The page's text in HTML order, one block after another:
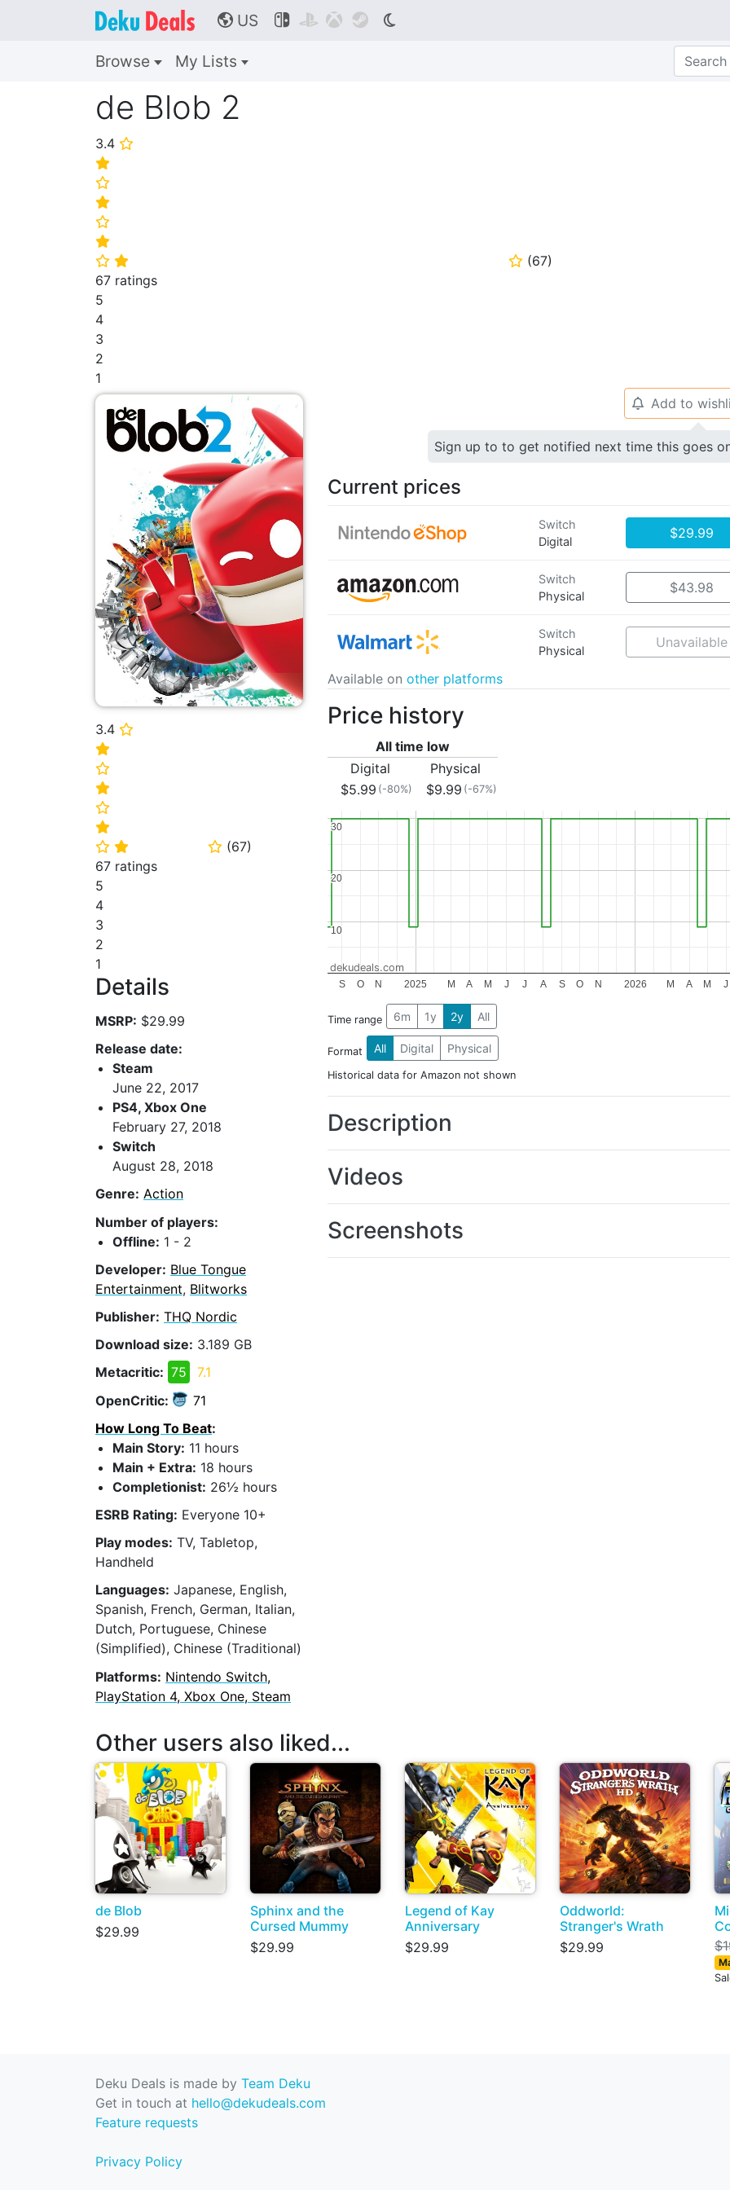
🌎 US    
Browse My Lists
de Blob 2
3.4 ⭐
⭐
⭐
⭐
⭐
⭐
⭐ ⭐ ⭐ (67)
67 ratings
5
4
3
2
1
3.4 ⭐
⭐
⭐
⭐
⭐
⭐
⭐ ⭐ ⭐ (67)
67 ratings
5
4
3
2
1
Details
MSRP: $29.99
Release date:
Steam
June 22, 2017
PS4, Xbox One
February 27, 2018
Switch
August 28, 2018
Genre: Action
Number of players:
Offline: 1 - 2
Developer: Blue Tongue
Entertainment, Blitworks
Publisher: THQ Nordic
Download size: 3.189 GB
Metacritic: 75
7.1
OpenCritic:
71
How Long To Beat:
Main Story: 11 hours
Main + Extra: 18 hours
Completionist: 26½ hours
ESRB Rating: Everyone 10+
Play modes: TV, Tabletop,
Handheld
Languages: Japanese, English,
Spanish, French, German, Italian,
Dutch, Portuguese, Chinese
(Simplified), Chinese (Traditional)
Platforms: Nintendo Switch,
PlayStation 4, Xbox One, Steam
🔔 Add to
Sign up to to get notified next time this goes
Current prices
Switch
Digital
$29.99
Switch
Physical
$43.98
Switch
Physical
Unavailable
Available on other platforms
Price history
All time low
Digital
Physical
$5.99 (-80%) $9.99 (-67%)
2025 2026
S O N M A M J J A S O N M A M J
10
10
20
20
30
30
dekudeals.com
Time range 6m 1y 2y All
Format All Digital Physical
Historical data for Amazon not shown
Description
Videos
Screenshots
Other users also liked...
de Blob
$29.99
Sphinx and the
Cursed Mummy
$29.99
Legend of Kay
Anniversary
$29.99
Oddworld:
Stranger's Wrath
$29.99
Deku Deals is made by Team Deku
Get in touch at hello@dekudeals.com
Feature requests
Privacy Policy